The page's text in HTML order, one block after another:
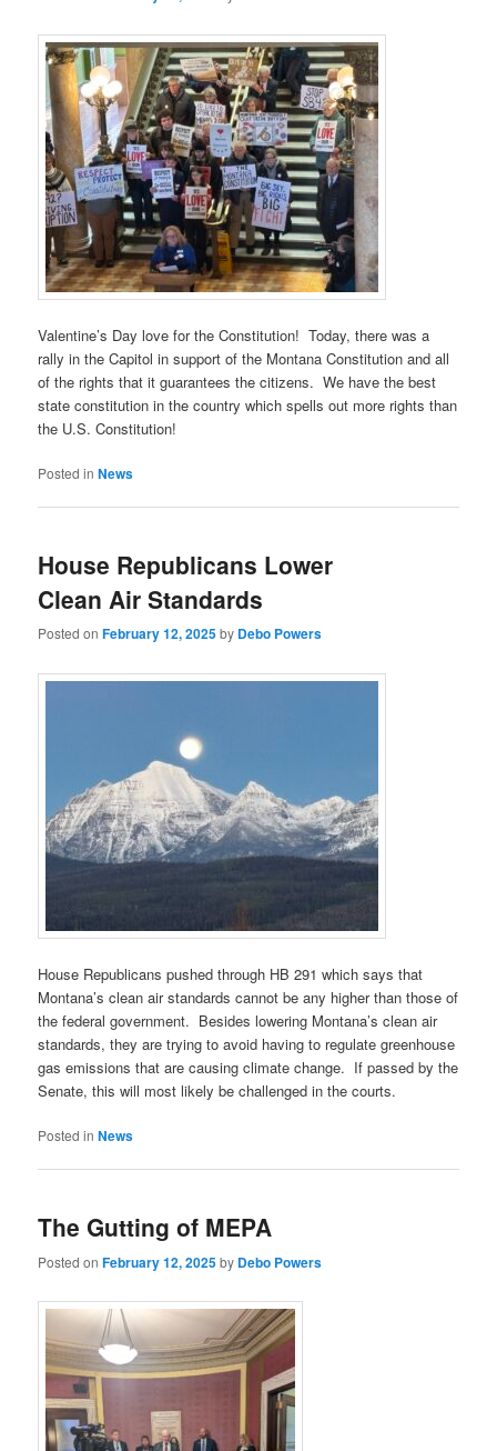
Valentine’s Day love for the Constitution! Today, there was a
rally in the Capitol in support of the Montana Constitution and all
of the rights that it guarantees the citizens. We have the best
state constitution in the country which spells out more rights than
the U.S. Constitution!
Posted in News
House Republicans Lower
Clean Air Standards
Posted onFebruary 12, 2025by Debo Powers
House Republicans pushed through HB 291 which says that
Montana’s clean air standards cannot be any higher than those of
the federal government. Besides lowering Montana’s clean air
standards, they are trying to avoid having to regulate greenhouse
gas emissions that are causing climate change. If passed by the
Senate, this will most likely be challenged in the courts.
Posted in News
The Gutting of MEPA
Posted onFebruary 12, 2025by Debo Powers